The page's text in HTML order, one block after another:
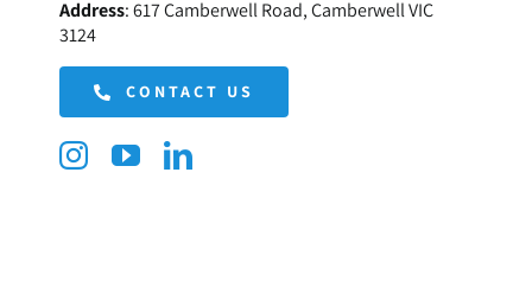
Address:617 Camberwell Road, Camberwell VIC
3124
CONTACT US